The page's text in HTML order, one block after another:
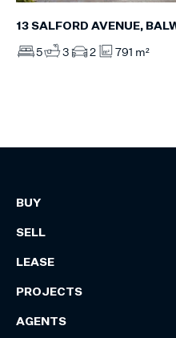
13 SALFORD AVENUE,
5 3 2 791 m²
BUY
SELL
LEASE
PROJECTS
AGENTS